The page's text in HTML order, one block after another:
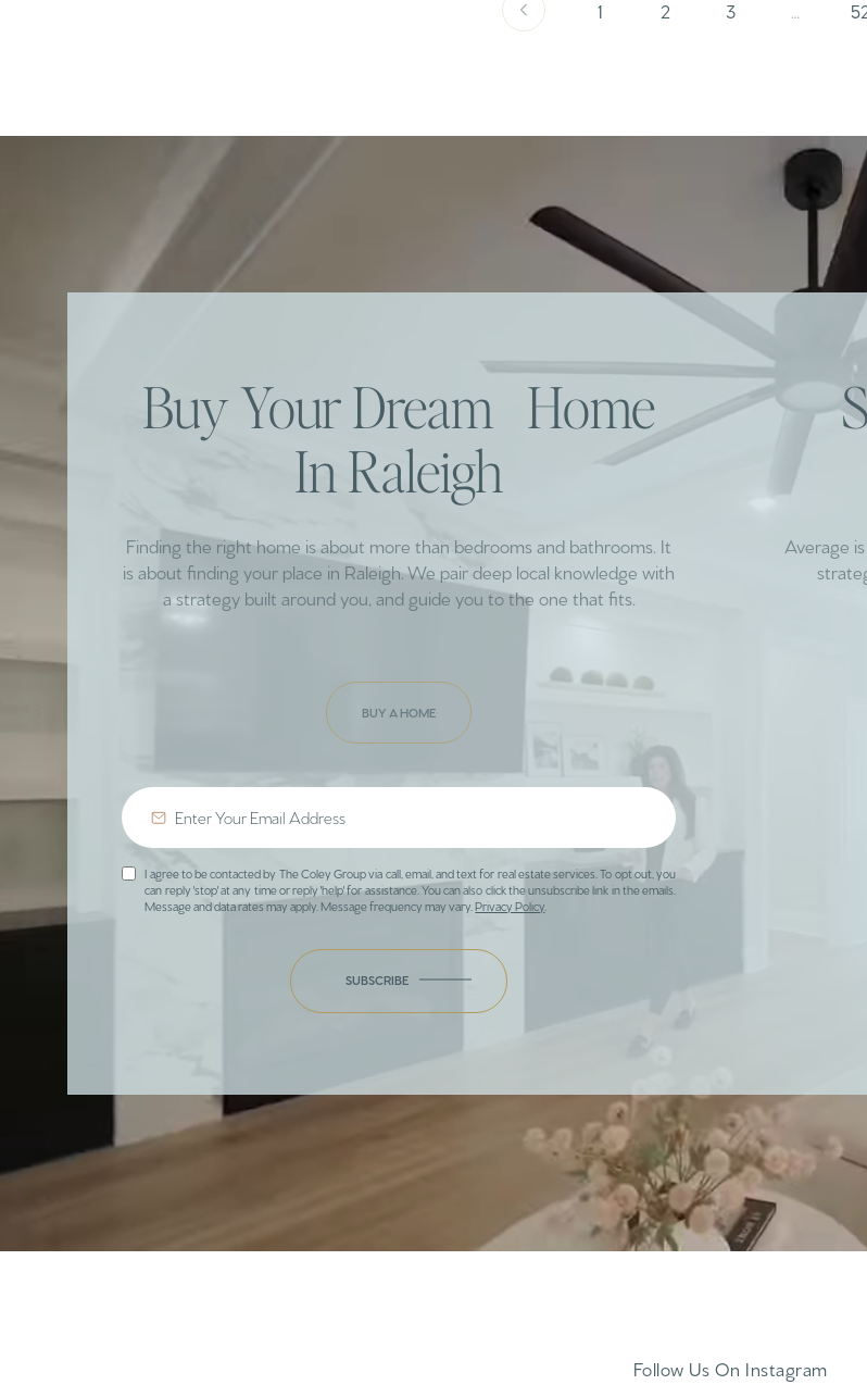
1 2 3
Buy Your Dream Home
In Raleigh
Finding the right home is about more than bedrooms and bathrooms. It
is about finding your place in Raleigh. We pair deep local knowledge with
a strategy built around you, and guide you to the one that fits.
BUY A HOME
I agree to be contacted by The Coley Group via call, email, and text for real estate services. To opt out, you
can reply 'stop' at any time or reply 'help' for assistance. You can also click the unsubscribe link in the emails.
Message and data rates may apply. Message frequency may vary.Privacy Policy
SUBSCRIBE
Average
Follow Us On Instagram